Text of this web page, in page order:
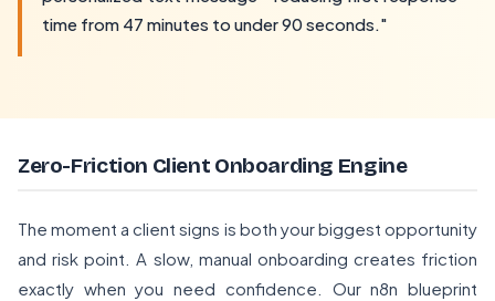
time from 47 minutes to under 90 seconds."
Zero-Friction Client Onboarding Engine
The moment a client signs is both your biggest opportunity
and risk point. A slow, manual onboarding creates friction
exactly when you need confidence. Our n8n blueprint